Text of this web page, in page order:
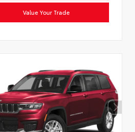
Value Your Trade